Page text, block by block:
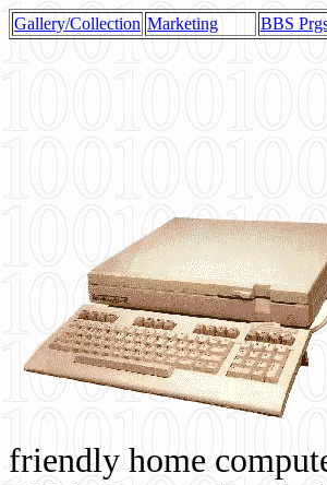
Gallery/Collection Marketing BBS
friendly home